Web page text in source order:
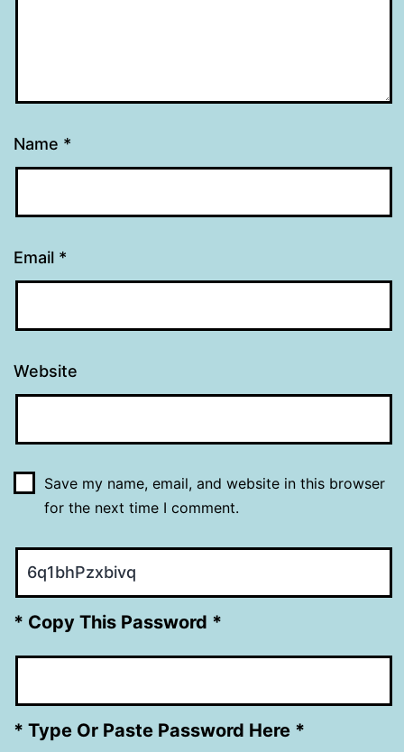
Name *
Email *
Website
Save my name, email, and website in this browser
for the next time I comment.
* Copy This Password *
* Type Or Paste Password Here *